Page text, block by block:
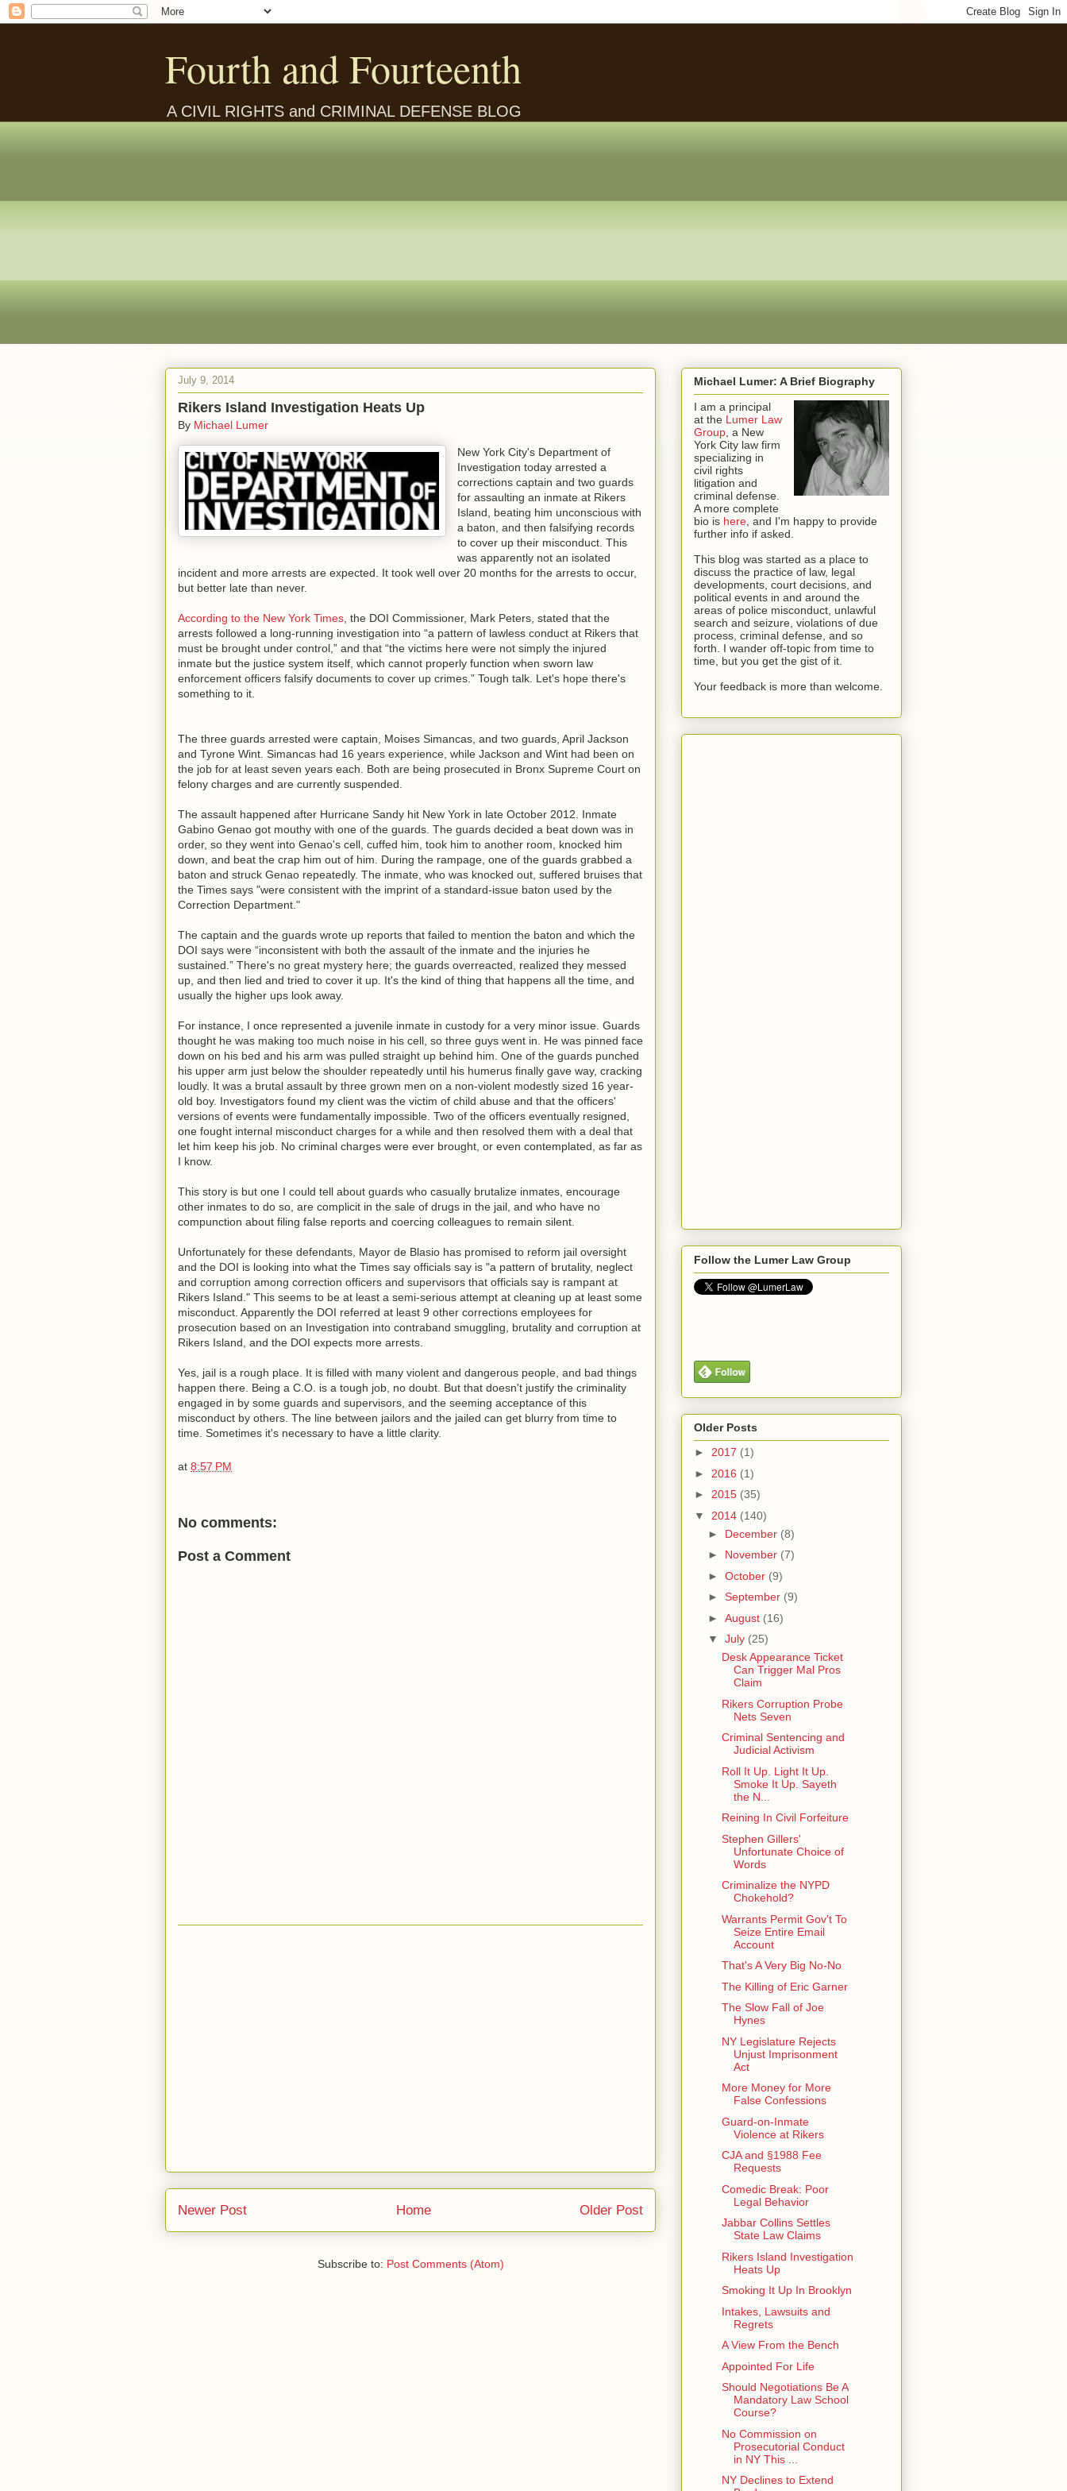
Fourth and Fourteenth
A CIVIL RIGHTS and CRIMINAL DEFENSE BLOG
July 9, 2014
Rikers Island Investigation Heats Up
By Michael Lumer
New York City's Department of
Investigation today arrested a
corrections captain and two guards
for assaulting an inmate at Rikers
Island, beating him unconscious with
a baton, and then falsifying records
to cover up their misconduct. This
was apparently not an isolated
incident and more arrests are expected. It took well over 20 months for the arrests to occur,
but better late than never.
According to the New York Times , the DOI Commissioner, Mark Peters, stated that the
arrests followed a long-running investigation into “a pattern of lawless conduct at Rikers that
must be brought under control,” and that “the victims here were not simply the injured
inmate but the justice system itself, which cannot properly function when sworn law
enforcement officers falsify documents to cover up crimes.” Tough talk. Let's hope there's
something to it.
The three guards arrested were captain, Moises Simancas, and two guards, April Jackson
and Tyrone Wint. Simancas had 16 years experience, while Jackson and Wint had been on
the job for at least seven years each. Both are being prosecuted in Bronx Supreme Court on
felony charges and are currently suspended.
The assault happened after Hurricane Sandy hit New York in late October 2012. Inmate
Gabino Genao got mouthy with one of the guards. The guards decided a beat down was in
order, so they went into Genao's cell, cuffed him, took him to another room, knocked him
down, and beat the crap him out of him. During the rampage, one of the guards grabbed a
baton and struck Genao repeatedly. The inmate, who was knocked out, suffered bruises that
the Times says "were consistent with the imprint of a standard-issue baton used by the
Correction Department."
The captain and the guards wrote up reports that failed to mention the baton and which the
DOI says were “inconsistent with both the assault of the inmate and the injuries he
sustained.” There's no great mystery here; the guards overreacted, realized they messed
up, and then lied and tried to cover it up. It's the kind of thing that happens all the time, and
usually the higher ups look away.
For instance, I once represented a juvenile inmate in custody for a very minor issue. Guards
thought he was making too much noise in his cell, so three guys went in. He was pinned face
down on his bed and his arm was pulled straight up behind him. One of the guards punched
his upper arm just below the shoulder repeatedly until his humerus finally gave way, cracking
loudly. It was a brutal assault by three grown men on a non-violent modestly sized 16 year-
old boy. Investigators found my client was the victim of child abuse and that the officers'
versions of events were fundamentally impossible. Two of the officers eventually resigned,
one fought internal misconduct charges for a while and then resolved them with a deal that
let him keep his job. No criminal charges were ever brought, or even contemplated, as far as
I know.
This story is but one I could tell about guards who casually brutalize inmates, encourage
other inmates to do so, are complicit in the sale of drugs in the jail, and who have no
compunction about filing false reports and coercing colleagues to remain silent.
Unfortunately for these defendants, Mayor de Blasio has promised to reform jail oversight
and the DOI is looking into what the Times say officials say is "a pattern of brutality, neglect
and corruption among correction officers and supervisors that officials say is rampant at
Rikers Island." This seems to be at least a semi-serious attempt at cleaning up at least some
misconduct. Apparently the DOI referred at least 9 other corrections employees for
prosecution based on an Investigation into contraband smuggling, brutality and corruption at
Rikers Island, and the DOI expects more arrests.
Yes, jail is a rough place. It is filled with many violent and dangerous people, and bad things
happen there. Being a C.O. is a tough job, no doubt. But that doesn't justify the criminality
engaged in by some guards and supervisors, and the seeming acceptance of this
misconduct by others. The line between jailors and the jailed can get blurry from time to
time. Sometimes it's necessary to have a little clarity.
at 8:57 PM
No comments:
Post a Comment
Newer Post Older Post
Home
Subscribe to: Post Comments (Atom)
Michael Lumer: A Brief Biography
I am a principal
at the Lumer Law
Group, a New
York City law firm
specializing in
civil rights
litigation and
criminal defense.
A more complete
bio is here, and I'm happy to provide
further info if asked.
This blog was started as a place to
discuss the practice of law, legal
developments, court decisions, and
political events in and around the
areas of police misconduct, unlawful
search and seizure, violations of due
process, criminal defense, and so
forth. I wander off-topic from time to
time, but you get the gist of it.
Your feedback is more than welcome.
Follow the Lumer Law Group
Older Posts
► 2017 (1)
► 2016 (1)
► 2015 (35)
▼ 2014 (140)
► December (8)
► November (7)
► October (9)
► September (9)
► August (16)
▼ July (25)
Desk Appearance Ticket
Can Trigger Mal Pros
Claim
Rikers Corruption Probe
Nets Seven
Criminal Sentencing and
Judicial Activism
Roll It Up. Light It Up.
Smoke It Up. Sayeth
the N...
Reining In Civil Forfeiture
Stephen Gillers'
Unfortunate Choice of
Words
Criminalize the NYPD
Chokehold?
Warrants Permit Gov't To
Seize Entire Email
Account
That's A Very Big No-No
The Killing of Eric Garner
The Slow Fall of Joe
Hynes
NY Legislature Rejects
Unjust Imprisonment
Act
More Money for More
False Confessions
Guard-on-Inmate
Violence at Rikers
CJA and §1988 Fee
Requests
Comedic Break: Poor
Legal Behavior
Jabbar Collins Settles
State Law Claims
Rikers Island Investigation
Heats Up
Smoking It Up In Brooklyn
Intakes, Lawsuits and
Regrets
A View From the Bench
Appointed For Life
Should Negotiations Be A
Mandatory Law School
Course?
No Commission on
Prosecutorial Conduct
in NY This ...
NY Declines to Extend